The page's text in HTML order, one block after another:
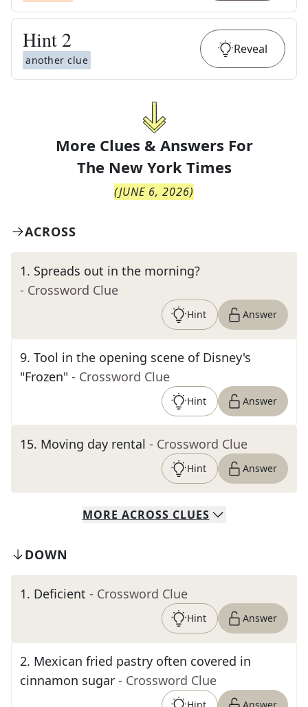
Hint 2
another clue
Reveal
More Clues & Answers For
The New York Times
(JUNE 6, 2026)
ACROSS
1. Spreads out in the morning?
- Crossword Clue
Hint Answer
9. Tool in the opening scene of Disney's
"Frozen" - Crossword Clue
Hint Answer
15. Moving day rental - Crossword Clue
Hint Answer
MORE ACROSS CLUES
DOWN
1. Deficient - Crossword Clue
Hint Answer
2. Mexican fried pastry often covered in
cinnamon sugar - Crossword Clue